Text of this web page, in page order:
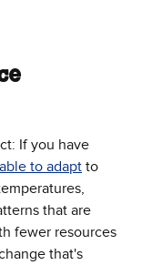
If you have
to adapt to
that are
fewer resources
that's